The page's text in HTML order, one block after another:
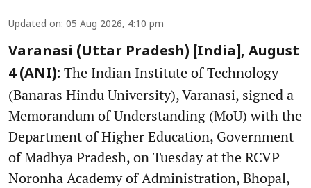
Updated on: 05 Aug 2026, 4:10 pm
Varanasi (Uttar Pradesh) [India], August
4 (ANI): The Indian Institute of Technology
(Banaras Hindu University), Varanasi, signed a
Memorandum of Understanding (MoU) with the
Department of Higher Education, Government
of Madhya Pradesh, on Tuesday at the RCVP
Noronha Academy of Administration, Bhopal,